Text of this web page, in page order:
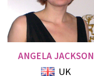
ANGELA JACKSON
UK